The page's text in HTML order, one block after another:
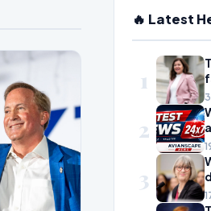
🔥 Latest
1
2
3